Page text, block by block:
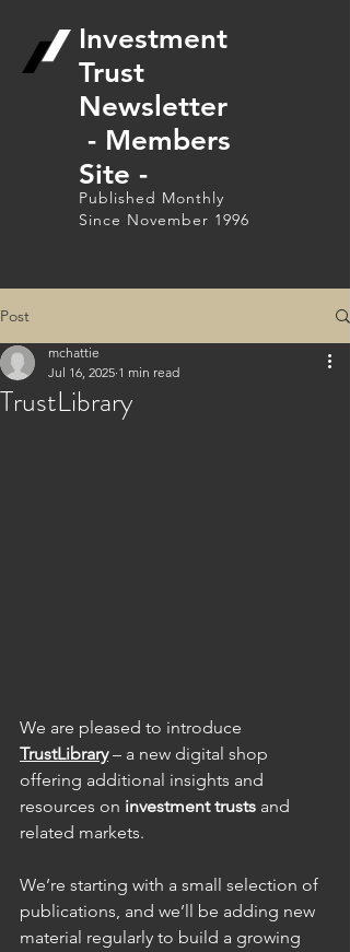
Investment
Trust
Newsletter
- Members
Site -
Published Monthly
Since November 1996
Post
TrustLibrary
mchattie
Jul 16, 2025 1 min read
We are pleased to introduce
TrustLibrary – a new digital shop
offering additional insights and
resources on investment trusts and
related markets.
We’re starting with a small selection of
publications, and we’ll be adding new
material regularly to build a growing